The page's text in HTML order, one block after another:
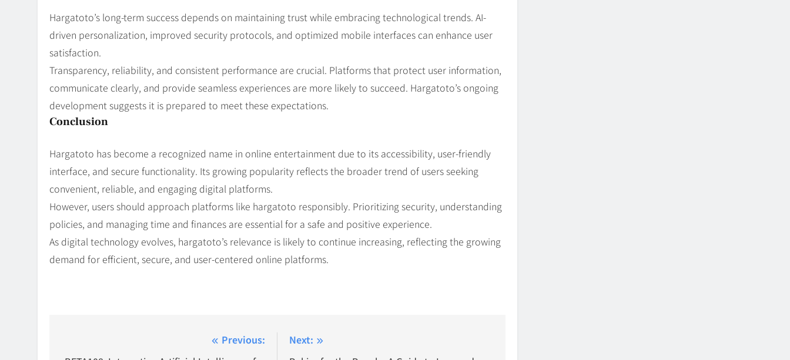
Hargatoto’s long-term success depends on maintaining trust while embracing technological trends. AI-
driven personalization, improved security protocols, and optimized mobile interfaces can enhance user
satisfaction.
Transparency, reliability, and consistent performance are crucial. Platforms that protect user information,
communicate clearly, and provide seamless experiences are more likely to succeed. Hargatoto’s ongoing
development suggests it is prepared to meet these expectations.
Conclusion
Hargatoto has become a recognized name in online entertainment due to its accessibility, user-friendly
interface, and secure functionality. Its growing popularity reflects the broader trend of users seeking
convenient, reliable, and engaging digital platforms.
However, users should approach platforms like hargatoto responsibly. Prioritizing security, understanding
policies, and managing time and finances are essential for a safe and positive experience.
As digital technology evolves, hargatoto’s relevance is likely to continue increasing, reflecting the growing
demand for efficient, secure, and user-centered online platforms.
Previous:
Next: